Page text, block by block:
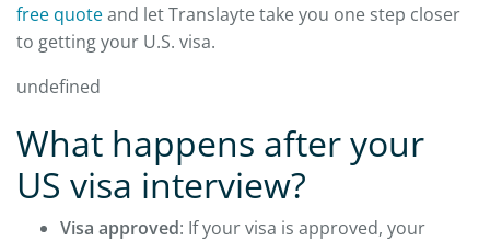
free quoteand let Translayte take you one step closer
to getting your U.S. visa.
undefined
What happens after your
US visa interview?
Visa approved: If your visa is approved, your